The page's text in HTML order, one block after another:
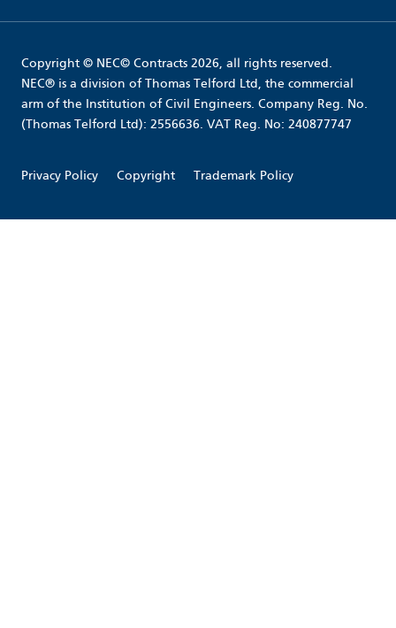
Copyright © NEC© Contracts 2026, all rights reserved.
NEC® is a division of Thomas Telford Ltd, the commercial
arm of the Institution of Civil Engineers. Company Reg. No.
(Thomas Telford Ltd): 2556636. VAT Reg. No: 240877747
Privacy Policy Copyright Trademark Policy